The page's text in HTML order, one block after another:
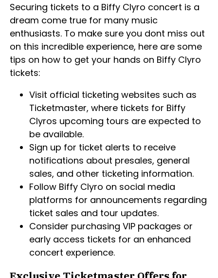
Securing tickets to a Biffy Clyro concert is a
dream come true for many music
enthusiasts. To make sure you dont miss out
on this incredible experience, here are some
tips on how to get your hands on Biffy Clyro
tickets:
Visit official ticketing websites such as
Ticketmaster, where tickets for Biffy
Clyros upcoming tours are expected to
be available.
Sign up for ticket alerts to receive
notifications about presales, general
sales, and other ticketing information.
Follow Biffy Clyro on social media
platforms for announcements regarding
ticket sales and tour updates.
Consider purchasing VIP packages or
early access tickets for an enhanced
concert experience.